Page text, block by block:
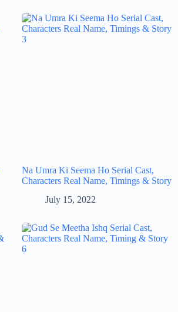
Na Umra Ki Seema Ho Serial Cast,
Characters Real Name, Timings & Story
July 15, 2022